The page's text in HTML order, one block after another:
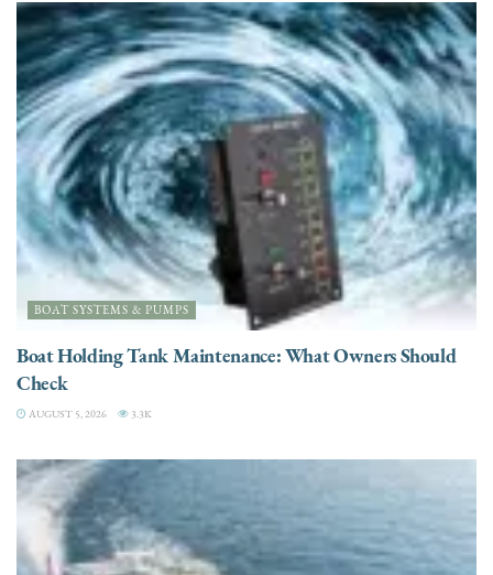
BOAT SYSTEMS & PUMPS
Boat Holding Tank Maintenance: What Owners Should
Check
AUGUST 5, 2026 3.3K